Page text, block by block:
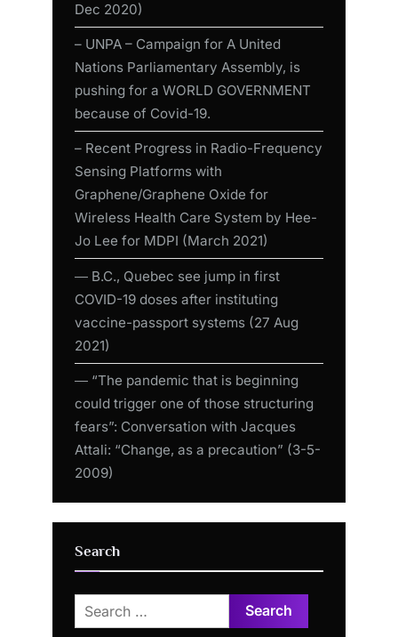
Dec 2020)
– UNPA – Campaign for A United
Nations Parliamentary Assembly, is
pushing for a WORLD GOVERNMENT
because of Covid-19.
– Recent Progress in Radio-Frequency
Sensing Platforms with
Graphene/Graphene Oxide for
Wireless Health Care System by Hee-
Jo Lee for MDPI (March 2021)
― B.C., Quebec see jump in first
COVID-19 doses after instituting
vaccine-passport systems (27 Aug
2021)
― “The pandemic that is beginning
could trigger one of those structuring
fears”: Conversation with Jacques
Attali: “Change, as a precaution” (3-5-
2009)
Search
Search
for: